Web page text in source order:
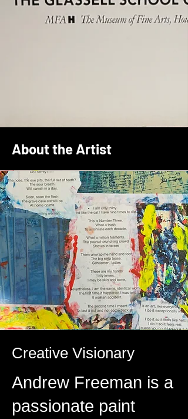
About the Artist
Creative Visionary
Andrew Freeman is a
passionate paint